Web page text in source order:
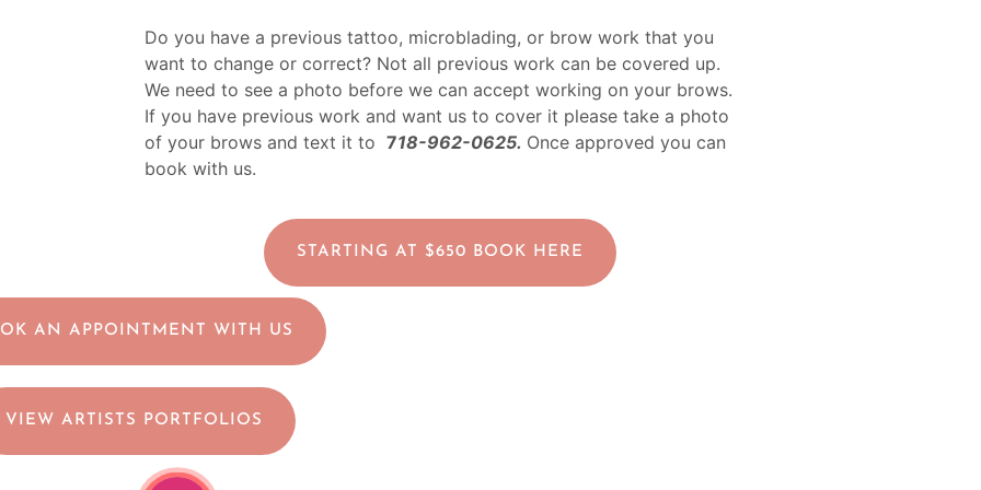
Do you have a previous tattoo, microblading, or brow work that you
want to change or correct? Not all previous work can be covered up.
We need to see a photo before we can accept working on your brows.
If you have previous work and want us to cover it please take a photo
of your brows and text it to 718-962-0625. Once approved you can
book with us.
STARTING AT $650 BOOK HERE
AN APPOINTMENT WITH US
VIEW ARTISTS PORTFOLIOS